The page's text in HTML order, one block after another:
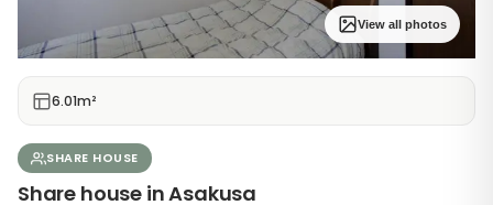
View all photos
6.01m²
SHARE HOUSE
Share house in Asakusa